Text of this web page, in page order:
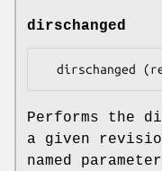
dirschanged
Performs the
a given
named